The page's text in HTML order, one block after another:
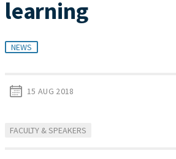
learning
NEWS
15 AUG 2018
FACULTY & SPEAKERS